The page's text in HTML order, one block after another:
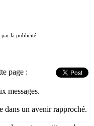
la publicité.
page :
messages.
dans un avenir rapproché.